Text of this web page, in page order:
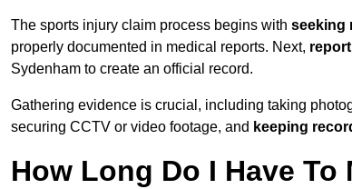
The sports injury claim process begins with seeking
properly documented in medical reports. Next,
Sydenham to create an official record.
Gathering evidence is crucial, including taking
securing CCTV or video footage, and keeping
How Long Do I Have